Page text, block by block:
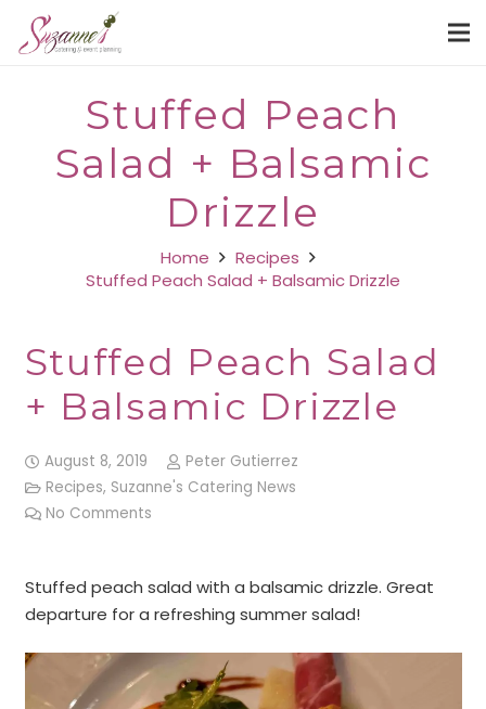
Stuffed Peach
Salad + Balsamic
Drizzle
Home
Recipes
Stuffed Peach Salad + Balsamic Drizzle
Stuffed Peach Salad
+ Balsamic Drizzle
August 8, 2019
Peter Gutierrez
Recipes, Suzanne's Catering News
No Comments
Stuffed peach salad with a balsamic drizzle. Great
departure for a refreshing summer salad!